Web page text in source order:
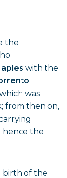
the
with the
which was
from then on,
hence the
birth of the